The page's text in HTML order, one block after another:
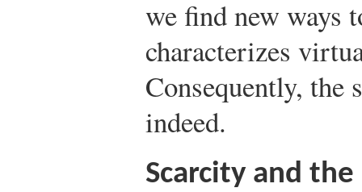
we find new ways
characterizes
Consequently, the
indeed.
Scarcity and